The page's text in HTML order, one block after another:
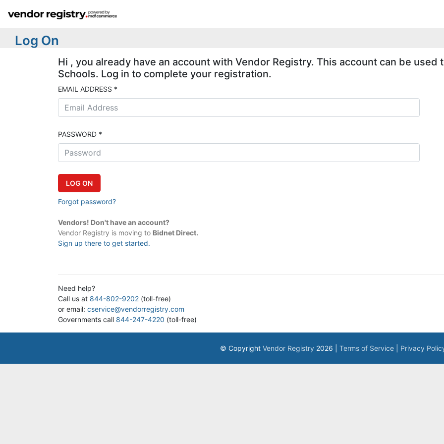
Log On
Hi , you already have an account with Vendor Registry. This account can be
Schools. Log in to complete your registration.
EMAIL ADDRESS *
PASSWORD *
Forgot password?
Vendors! Don't have an account?
Vendor Registry is moving to Bidnet Direct.
Sign up there to get started.
Need help?
Call us at 844-802-9202 (toll-free)
or email: cservice@vendorregistry.com
Governments call 844-247-4220 (toll-free)
© Copyright Vendor Registry 2026 | Terms of Service Privacy